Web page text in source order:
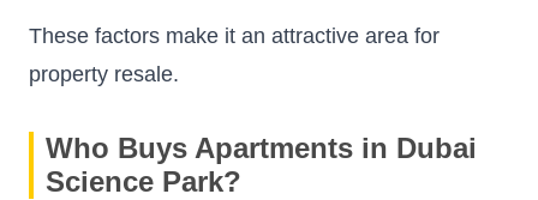
These factors make it an attractive area for
property resale.
Who Buys Apartments in Dubai
Science Park?